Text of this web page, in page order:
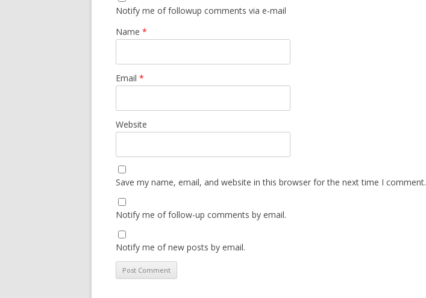
Notify me of followup comments via e-mail
Name *
Email *
Website
Save my name, email, and website in this browser for the next time I comment.
Notify me of follow-up comments by email.
Notify me of new posts by email.